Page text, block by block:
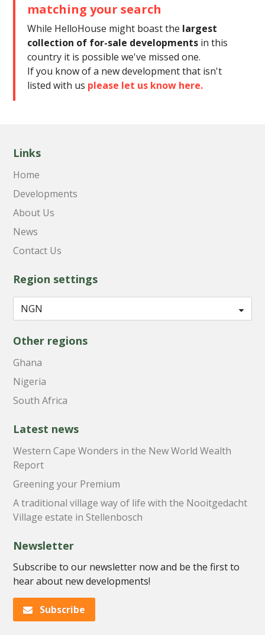
matching your search
While HelloHouse might boast the largest
collection of for-sale developments in this
country it is possible we've missed one.
If you know of a new development that isn't
listed with us please let us know here.
Links
Home
Developments
About Us
News
Contact Us
Region settings
Other regions
Ghana
Nigeria
South Africa
Latest news
Western Cape Wonders in the New World Wealth
Report
Greening your Premium
A traditional village way of life with the Nooitgedacht
Village estate in Stellenbosch
Newsletter
Subscribe to our newsletter now and be the first to
hear about new developments!
Subscribe